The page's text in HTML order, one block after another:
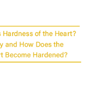
0/4
0/13
of the